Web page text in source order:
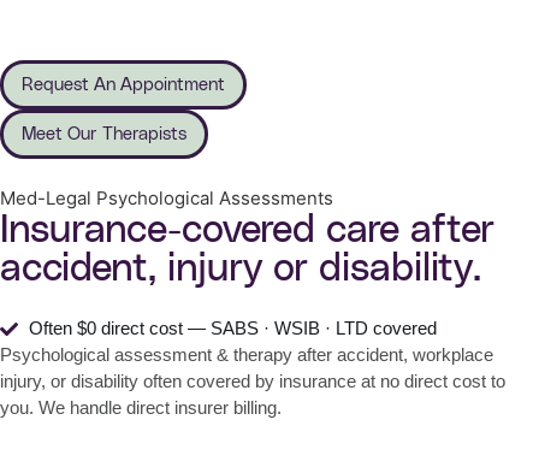
Request An Appointment
Meet Our Therapists
Med-Legal Psychological Assessments
Insurance-covered care after
accident, injury or disability.
Often $0 direct cost — SABS · WSIB · LTD covered
Psychological assessment & therapy after accident, workplace
injury, or disability often covered by insurance at no direct cost to
you. We handle direct insurer billing.